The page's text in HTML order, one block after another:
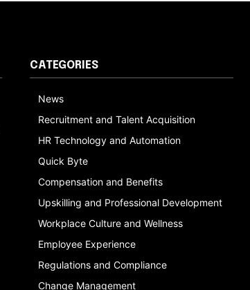
CATEGORIES
News
Recruitment and Talent Acquisition
HR Technology and Automation
Quick Byte
Compensation and Benefits
Upskilling and Professional Development
Workplace Culture and Wellness
Employee Experience
Regulations and Compliance
Change Management